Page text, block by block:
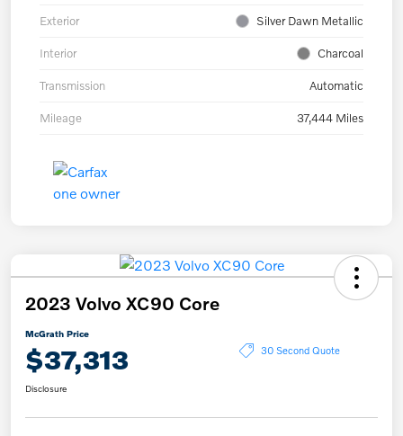
Exterior Silver Dawn Metallic
Interior Charcoal
Transmission Automatic
Mileage 37,444 Miles
2023 Volvo XC90 Core
McGrath Price
$37,313 30 Second Quote
Disclosure